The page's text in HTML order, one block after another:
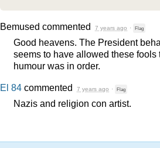
Bemused commented 7 years ago · Flag
Good heavens. The President
seems to have allowed these fools
humour was in order.
El 84 commented 7 years ago · Flag
Nazis and religion con artist.